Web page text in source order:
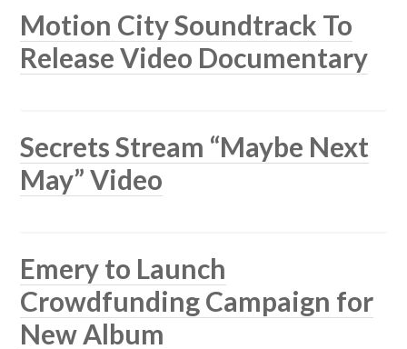
Motion City Soundtrack To
Release Video Documentary
Secrets Stream “Maybe Next
May” Video
Emery to Launch
Crowdfunding Campaign for
New Album